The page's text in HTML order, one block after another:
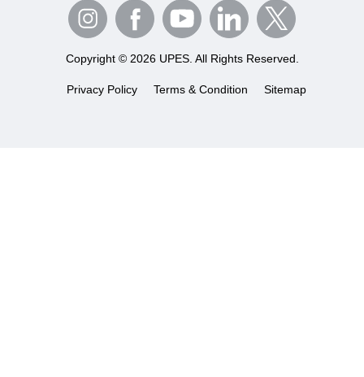
Copyright © 2026 UPES. All Rights Reserved.
Privacy Policy Terms & Condition Sitemap